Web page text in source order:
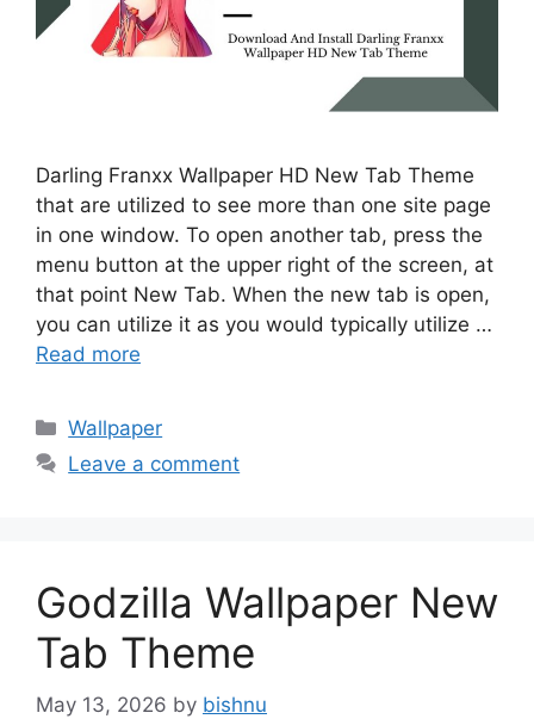
Darling Franxx Wallpaper HD New Tab Theme
that are utilized to see more than one site page
in one window. To open another tab, press the
menu button at the upper right of the screen, at
that point New Tab. When the new tab is open,
you can utilize it as you would typically utilize …
Read more
Categories
Wallpaper
Leave a comment
Godzilla Wallpaper New
Tab Theme
May 13, 2026 by bishnu